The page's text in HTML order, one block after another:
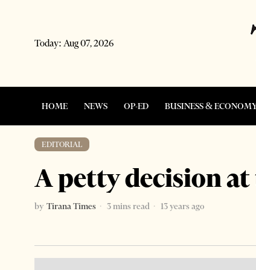
Today: Aug 07, 2026
HOME NEWS OP-ED BUSINESS &
EDITORIAL
A petty decision
by Tirana Times 3 mins read
13 years ago